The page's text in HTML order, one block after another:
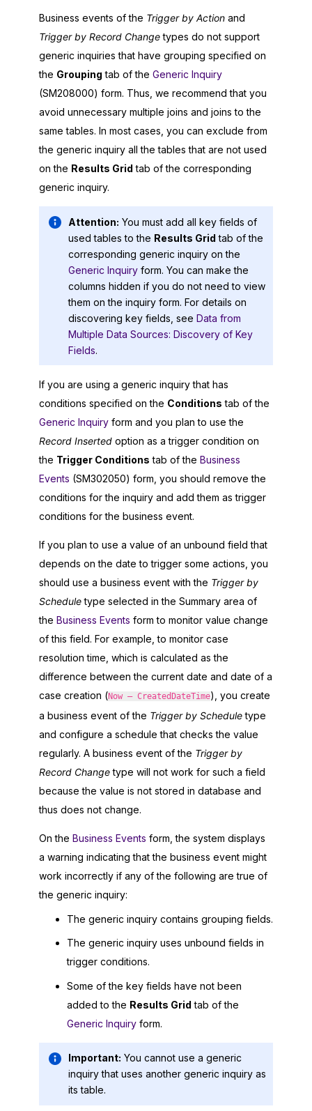
Business events of the Trigger by Action and
Trigger by Record Changetypes do not support
generic inquiries that have grouping specified on
the Grouping tab of the Generic Inquiry
(SM208000) form. Thus, we recommend that you
avoid unnecessary multiple joins and joins to the
same tables. In most cases, you can exclude from
the generic inquiry all the tables that are not used
on the Results Grid tab of the corresponding
generic inquiry.
Attention: You must add all key fields of
used tables to the Results Grid tab of the
corresponding generic inquiry on the
Generic Inquiry form. You can make the
columns hidden if you do not need to view
them on the inquiry form. For details on
discovering key fields, see Data from
Multiple Data Sources: Discovery of Key
Fields.
If you are using a generic inquiry that has
conditions specified on the Conditions tab of the
Generic Inquiry form and you plan to use the
Record Inserted option as a trigger condition on
the Trigger Conditions tab of the Business
Events (SM302050) form, you should remove the
conditions for the inquiry and add them as trigger
conditions for the business event.
If you plan to use a value of an unbound field that
depends on the date to trigger some actions, you
should use a business event with the Trigger by
Scheduletype selected in the Summary area of
the Business Events form to monitor value change
of this field. For example, to monitor case
resolution time, which is calculated as the
difference between the current date and date of a
case creation (Now – CreatedDateTime), you create
a business event of the Trigger by Scheduletype
and configure a schedule that checks the value
regularly. A business event of the Trigger by
Record Changetype will not work for such a field
because the value is not stored in database and
thus does not change.
On the Business Events form, the system displays
a warning indicating that the business event might
work incorrectly if any of the following are true of
the generic inquiry:
The generic inquiry contains grouping fields.
The generic inquiry uses unbound fields in
trigger conditions.
Some of the key fields have not been
added to the Results Grid tab of the
Generic Inquiry form.
Important: You cannot use a generic
inquiry that uses another generic inquiry as
its table.